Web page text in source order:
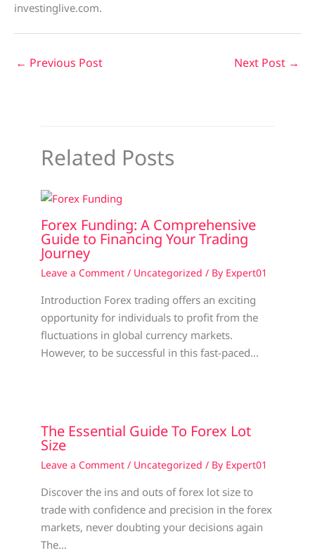
investinglive.com.
← Previous Post Next Post →
Related Posts
Forex Funding: A Comprehensive
Guide to Financing Your Trading
Journey
Leave a Comment / Uncategorized / By Expert01
Introduction Forex trading offers an exciting
opportunity for individuals to profit from the
fluctuations in global currency markets.
However, to be successful in this fast-paced…
The Essential Guide To Forex Lot
Size
Leave a Comment / Uncategorized / By Expert01
Discover the ins and outs of forex lot size to
trade with confidence and precision in the forex
markets, never doubting your decisions again
The…